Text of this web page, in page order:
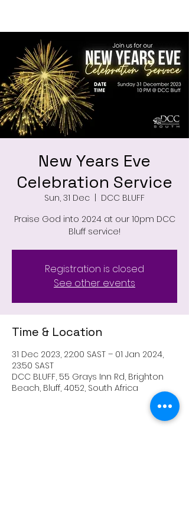
New Years Eve
Celebration Service
Sun, 31 Dec
DCC BLUFF
Praise God into 2024 at our 10pm DCC
Bluff service!
Registration is closed
See other events
Time & Location
31 Dec 2023, 22:00 SAST – 01 Jan 2024,
23:50 SAST
DCC BLUFF, 55 Grays Inn Rd, Brighton
Beach, Bluff, 4052, South Africa